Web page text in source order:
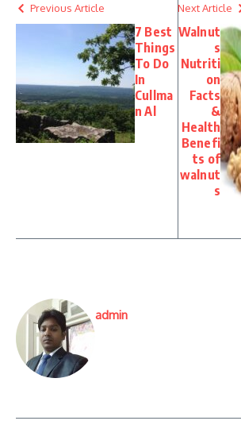
Previous Article
7 Best
Things
To Do
In
Cullma
n Al
Next Article
Walnut
s
Nutriti
on
Facts
&
Health
Benefi
ts of
walnut
s
admin